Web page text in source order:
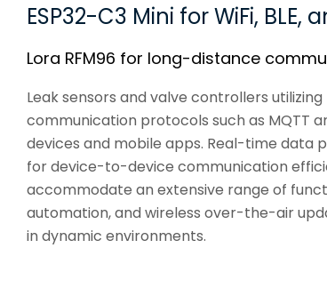
ESP32-C3 Mini for WiFi,
Lora RFM96 for long-distance
Leak sensors and valve controllers utilizing
communication protocols such as MQTT
devices and mobile apps. Real-time data
for device-to-device communication
accommodate an extensive range of
automation, and wireless over-the-air
in dynamic environments.